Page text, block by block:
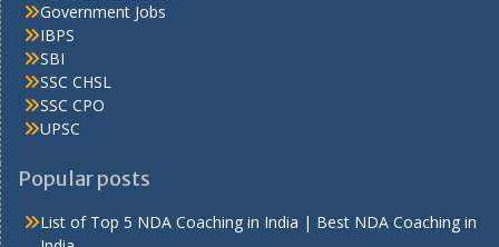
Government Jobs
IBPS
SBI
SSC CHSL
SSC CPO
UPSC
Popular posts
List of Top 5 NDA Coaching in India | Best NDA Coaching in